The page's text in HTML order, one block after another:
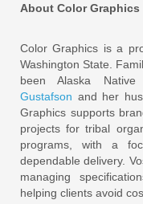
About Color Graphics
Color Graphics is a
Washington State.
been Alaska
Gustafson and her
Graphics supports
projects for tribal
programs, with a
dependable delivery.
managing
helping clients avoid